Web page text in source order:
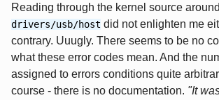
Reading through the kernel source around
drivers/usb/host did not enlighten me
contrary. Uuugly. There seems to be no
what these error codes mean. And the
assigned to errors conditions quite
course - there is no documentation. "It